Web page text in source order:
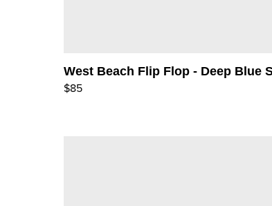
West Beach Flip Flop - Deep Blue
$85